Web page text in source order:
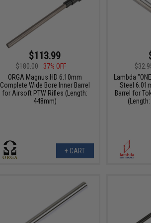
$113.99
$180.00
37% OFF
ORGA Magnus HD 6.10mm
Complete Wide Bore Inner Barrel
for Airsoft PTW Rifles (Length:
448mm)
+ CART
Lambda
Steel
Barrel for